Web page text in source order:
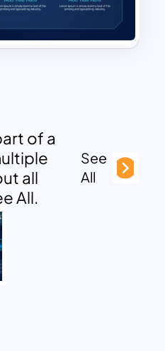
of a
all
All.
See
All